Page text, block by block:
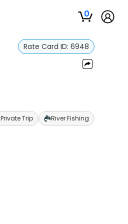
0
Rate Card ID: 6948
Private Trip River Fishing